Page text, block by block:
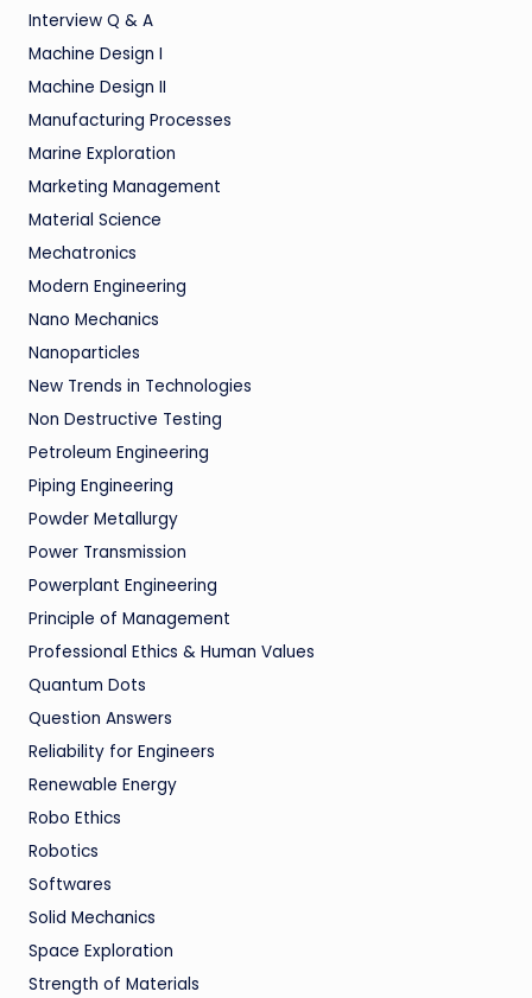
Interview Q & A
Machine Design I
Machine Design II
Manufacturing Processes
Marine Exploration
Marketing Management
Material Science
Mechatronics
Modern Engineering
Nano Mechanics
Nanoparticles
New Trends in Technologies
Non Destructive Testing
Petroleum Engineering
Piping Engineering
Powder Metallurgy
Power Transmission
Powerplant Engineering
Principle of Management
Professional Ethics & Human Values
Quantum Dots
Question Answers
Reliability for Engineers
Renewable Energy
Robo Ethics
Robotics
Softwares
Solid Mechanics
Space Exploration
Strength of Materials